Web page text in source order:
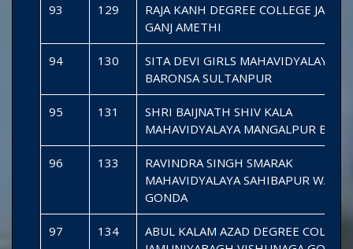
93 129
RAJA KANH DEGREE COLLEGE
GANJ AMETHI
94 130
SITA DEVI GIRLS MAHAVIDYALAYA
BARONSA SULTANPUR
95 131
SHRI BAIJNATH SHIV KALA
MAHAVIDYALAYA MANGALPUR
96 133
RAVINDRA SINGH SMARAK
MAHAVIDYALAYA SAHIBAPUR WAZIR
GONDA
97 134
ABUL KALAM AZAD DEGREE